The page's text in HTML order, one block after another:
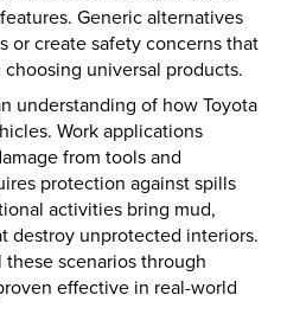
Generic alternatives
or create safety concerns that
universal products.
understanding of how Toyota
Work applications
from tools and
protection against spills
activities bring mud,
destroy unprotected interiors.
these scenarios through
effective in real-world